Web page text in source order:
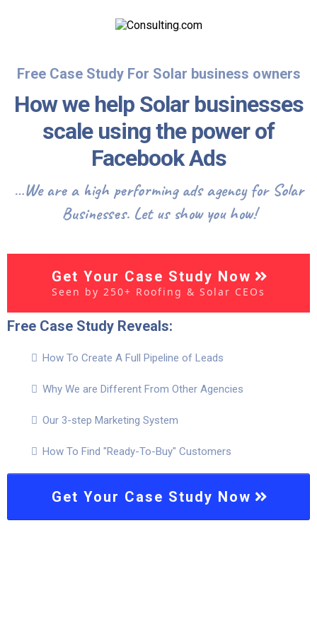
Free Case Study For Solar business owners
How we help Solar businesses
scale using the power of
Facebook Ads
…We are a high performing ads agency for Solar
Businesses. Let us show you how!
Get Your Case Study Now
Seen by 250+ Roofing & Solar CEOs
Free Case Study Reveals:
How To Create A Full Pipeline of Leads
Why We are Different From Other Agencies
Our 3-step Marketing System
How To Find "Ready-To-Buy" Customers
Get Your Case Study Now